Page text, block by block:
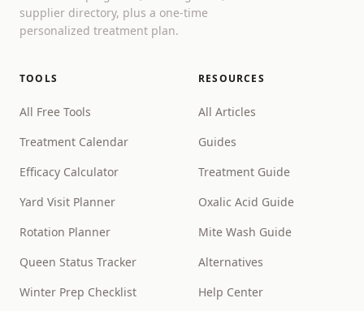
supplier directory, plus a one-time
personalized treatment plan.
TOOLS
All Free Tools
Treatment Calendar
Efficacy Calculator
Yard Visit Planner
Rotation Planner
Queen Status Tracker
Winter Prep Checklist
RESOURCES
All Articles
Guides
Treatment Guide
Oxalic Acid Guide
Mite Wash Guide
Alternatives
Help Center